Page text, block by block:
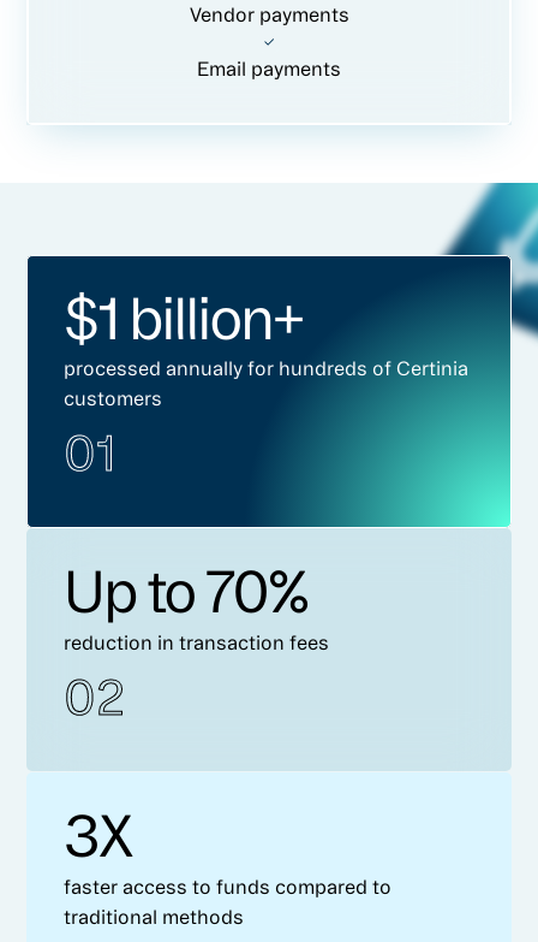
Vendor payments
Email payments
$1 billion+
processed annually for hundreds of Certinia
customers
01
Up to 70%
reduction in transaction fees
02
3X
faster access to funds compared to
traditional methods